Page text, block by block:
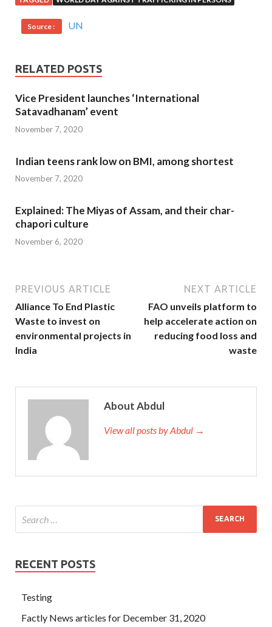
Source : UN
RELATED POSTS
Vice President launches ‘International
Satavadhanam’ event
November 7, 2020
Indian teens rank low on BMI, among shortest
November 7, 2020
Explained: The Miyas of Assam, and their char-
chapori culture
November 6, 2020
PREVIOUS ARTICLE
Alliance To End Plastic
Waste to invest on
environmental projects in
India
NEXT ARTICLE
FAO unveils platform to
help accelerate action on
reducing food loss and
waste
About Abdul
View all posts by Abdul →
RECENT POSTS
Testing
Factly News articles for December 31, 2020